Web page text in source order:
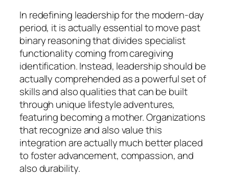
In redefining leadership for the modern-day
period, it is actually essential to move past
binary reasoning that divides specialist
functionality coming from caregiving
identification. Instead, leadership should be
actually comprehended as a powerful set of
skills and also qualities that can be built
through unique lifestyle adventures,
featuring becoming a mother. Organizations
that recognize and also value this
integration are actually much better placed
to foster advancement, compassion, and
also durability.